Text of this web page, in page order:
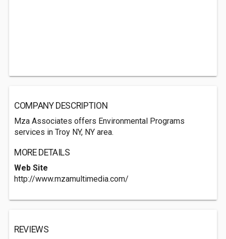
COMPANY DESCRIPTION
Mza Associates offers Environmental Programs
services in Troy NY, NY area.
MORE DETAILS
Web Site
http://www.mzamultimedia.com/
REVIEWS